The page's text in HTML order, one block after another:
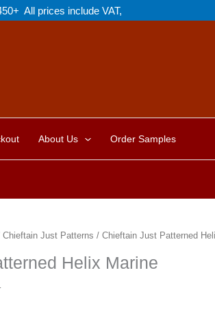
All prices include VAT,
About Us Order Samples
Chieftain Just Patterns / Chieftain Just Patterned
Helix Marine